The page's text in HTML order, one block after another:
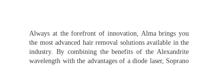
Always at the forefront of innovation, Alma brings you
the most advanced hair removal solutions available in the
industry. By combining the benefits of the Alexandrite
wavelength with the advantages of a diode laser, Soprano